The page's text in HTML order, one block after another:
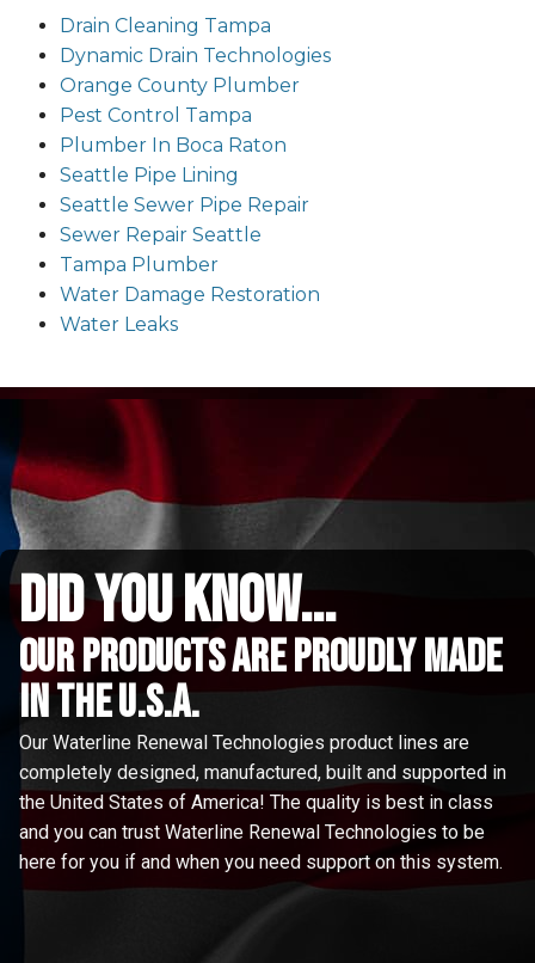
Drain Cleaning Tampa
Dynamic Drain Technologies
Orange County Plumber
Pest Control Tampa
Plumber In Boca Raton
Seattle Pipe Lining
Seattle Sewer Pipe Repair
Sewer Repair Seattle
Tampa Plumber
Water Damage Restoration
Water Leaks
did you know...
Our Products are proudly made
in the u.s.a.
Our Waterline Renewal Technologies product lines are
completely designed, manufactured, built and supported in
the United States of America! The quality is best in class
and you can trust Waterline Renewal Technologies to be
here for you if and when you need support on this system.